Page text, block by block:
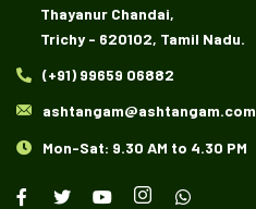
Thayanur Chandai,
Trichy - 620102, Tamil Nadu.
(+91) 99659 06882
ashtangam@ashtangam.com
Mon-Sat: 9.30 AM to 4.30 PM